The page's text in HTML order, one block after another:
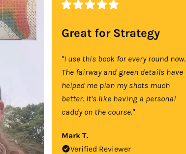
Great for Strategy
"I use this book for every round now.
The fairway and green details have
helped me plan my shots much
better. It’s like having a personal
caddy on the course."
Mark T.
Verified Reviewer